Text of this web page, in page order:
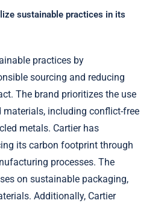
sustainable practices in its
practices by
sourcing and reducing
The brand prioritizes the use
including conflict-free
metals. Cartier has
its carbon footprint through
processes. The
on sustainable packaging,
Additionally, Cartier